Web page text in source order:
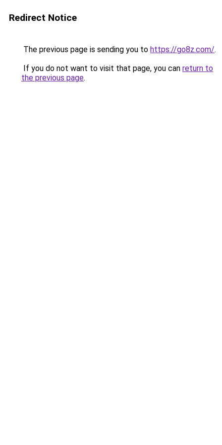
Redirect Notice
The previous page is sending you to https://go8z.com/.
If you do not want to visit that page, you can return to
the previous page.